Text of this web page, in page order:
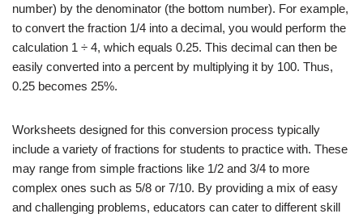
number) by the denominator (the bottom number). For example,
to convert the fraction 1/4 into a decimal, you would perform the
calculation 1 ÷ 4, which equals 0.25. This decimal can then be
easily converted into a percent by multiplying it by 100. Thus,
0.25 becomes 25%.
Worksheets designed for this conversion process typically
include a variety of fractions for students to practice with. These
may range from simple fractions like 1/2 and 3/4 to more
complex ones such as 5/8 or 7/10. By providing a mix of easy
and challenging problems, educators can cater to different skill